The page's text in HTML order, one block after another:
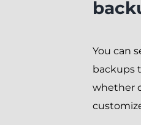
You can
backups
whether